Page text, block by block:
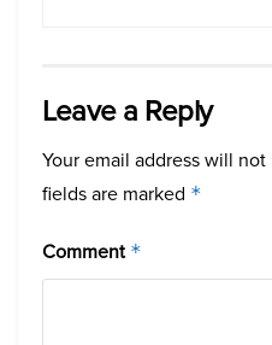
Leave a Reply
Your email address will
fields are marked *
Comment *